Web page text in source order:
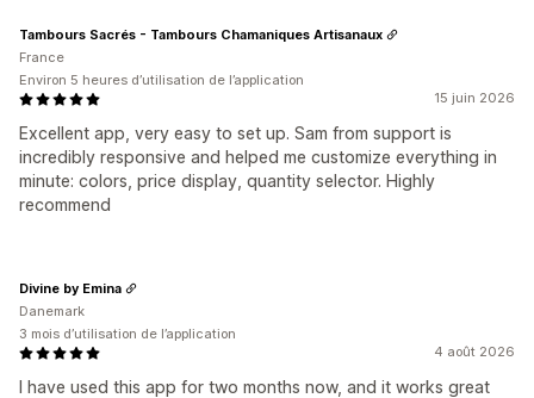
15 juin 2026
Excellent app, very easy to set up. Sam from support is
incredibly responsive and helped me customize everything in
minute: colors, price display, quantity selector. Highly
recommend
Tambours Sacrés - Tambours Chamaniques Artisanaux
France
Environ 5 heures d’utilisation de l’application
4 août 2026
I have used this app for two months now, and it works great
Divine by Emina
Danemark
3 mois d’utilisation de l’application